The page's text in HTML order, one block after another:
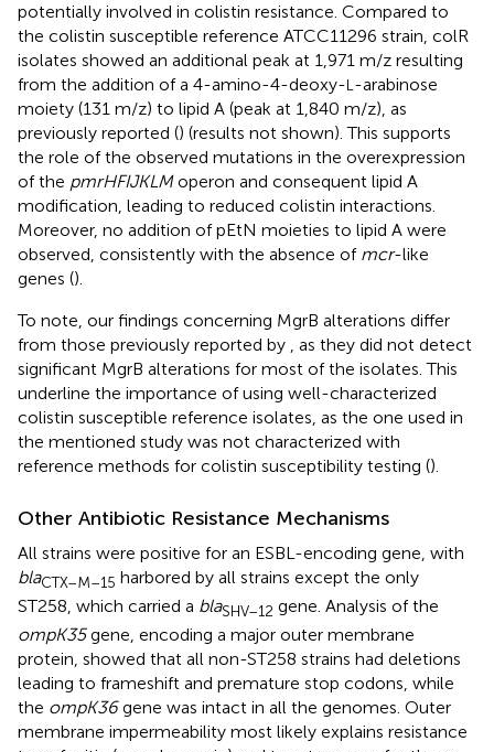
potentially involved in colistin resistance. Compared to
the colistin susceptible reference ATCC11296 strain, colR
isolates showed an additional peak at 1,971 m/z resulting
from the addition of a 4-amino-4-deoxy-L -arabinose
moiety (131 m/z) to lipid A (peak at 1,840 m/z), as
previously reported () (results not shown). This supports
the role of the observed mutations in the overexpression
of the pmrHFIJKLMoperon and consequent lipid A
modification, leading to reduced colistin interactions.
Moreover, no addition of pEtN moieties to lipid A were
observed, consistently with the absence of mcr-like
genes ().
To note, our findings concerning MgrB alterations differ
from those previously reported by , as they did not detect
significant MgrB alterations for most of the isolates. This
underline the importance of using well-characterized
colistin susceptible reference isolates, as the one used in
the mentioned study was not characterized with
reference methods for colistin susceptibility testing ().
Other Antibiotic Resistance Mechanisms
All strains were positive for an ESBL-encoding gene, with
blaCTX–M–15 harbored by all strains except the only
ST258, which carried a blaSHV–12 gene. Analysis of the
ompK35gene, encoding a major outer membrane
protein, showed that all non-ST258 strains had deletions
leading to frameshift and premature stop codons, while
the ompK36gene was intact in all the genomes. Outer
membrane impermeability most likely explains resistance